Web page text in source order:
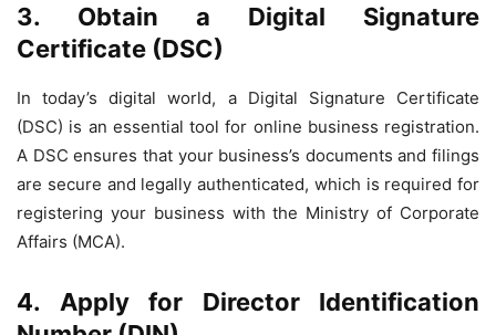
3. Obtain a Digital Signature
Certificate (DSC)
In today’s digital world, a Digital Signature Certificate
(DSC) is an essential tool for online business registration.
A DSC ensures that your business’s documents and filings
are secure and legally authenticated, which is required for
registering your business with the Ministry of Corporate
Affairs (MCA).
4. Apply for Director Identification